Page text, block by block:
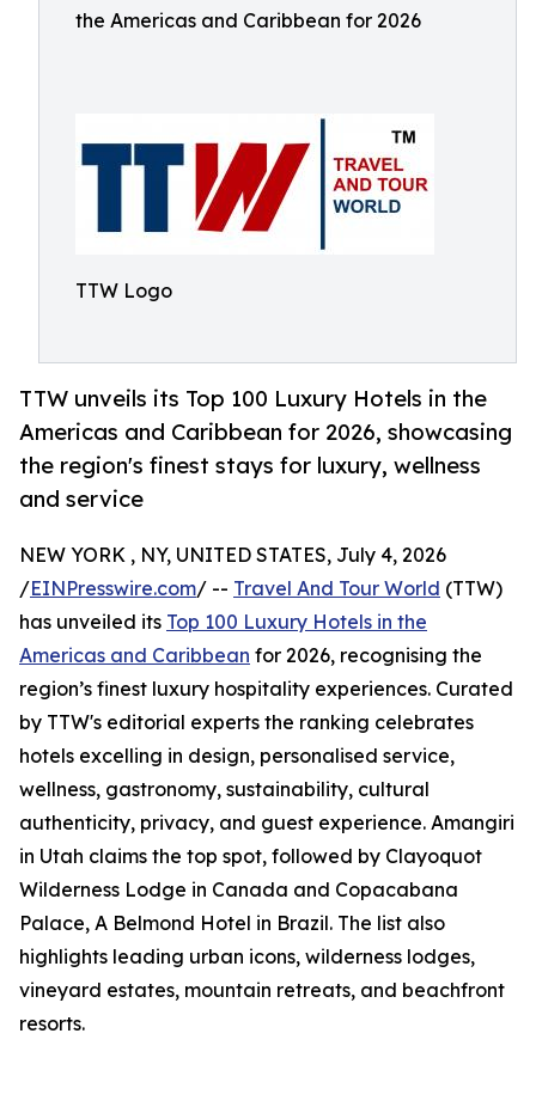
the Americas and Caribbean for 2026
TTW Logo
TTW unveils its Top 100 Luxury Hotels in the
Americas and Caribbean for 2026, showcasing
the region's finest stays for luxury, wellness
and service
NEW YORK , NY, UNITED STATES, July 4, 2026
/EINPresswire.com/ -- Travel And Tour World (TTW)
has unveiled its Top 100 Luxury Hotels in the
Americas and Caribbean for 2026, recognising the
region’s finest luxury hospitality experiences. Curated
by TTW's editorial experts the ranking celebrates
hotels excelling in design, personalised service,
wellness, gastronomy, sustainability, cultural
authenticity, privacy, and guest experience. Amangiri
in Utah claims the top spot, followed by Clayoquot
Wilderness Lodge in Canada and Copacabana
Palace, A Belmond Hotel in Brazil. The list also
highlights leading urban icons, wilderness lodges,
vineyard estates, mountain retreats, and beachfront
resorts.